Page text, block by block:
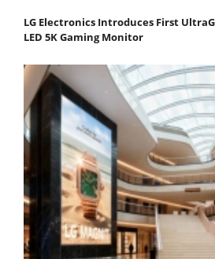
LG Electronics Introduces First
LED 5K Gaming Monitor